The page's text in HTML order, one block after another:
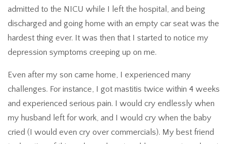
admitted to the NICU while I left the hospital, and being
discharged and going home with an empty car seat was the
hardest thing ever. It was then that I started to notice my
depression symptoms creeping up on me.
Even after my son came home, I experienced many
challenges. For instance, I got mastitis twice within 4 weeks
and experienced serious pain. I would cry endlessly when
my husband left for work, and I would cry when the baby
cried (I would even cry over commercials). My best friend